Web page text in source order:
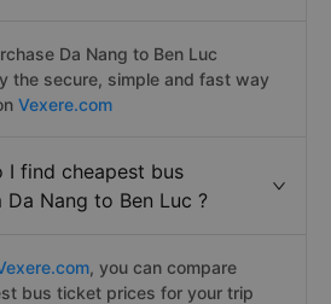
Da Nang to Ben Luc
the secure, simple and fast way
Vexere.com
I find cheapest bus
Nang to Ben Luc ?
, you can compare
bus ticket prices for your trip